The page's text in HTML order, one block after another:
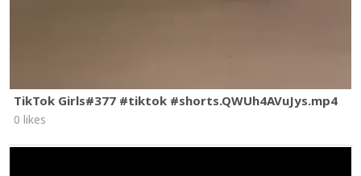
TikTok Girls#377 #tiktok #shorts.QWUh4AVuJys.mp4
0 likes